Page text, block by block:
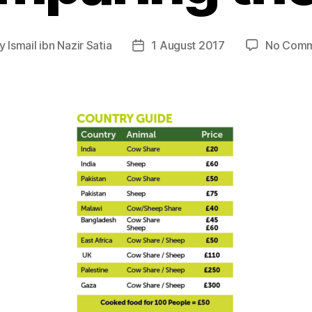
Ismail ibn Nazir Satia
Post1 August 2017 No